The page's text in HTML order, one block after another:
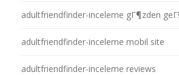
adultfriendfinder-inceleme gГ¶zden
adultfriendfinder-inceleme mobil site
adultfriendfinder-inceleme reviews